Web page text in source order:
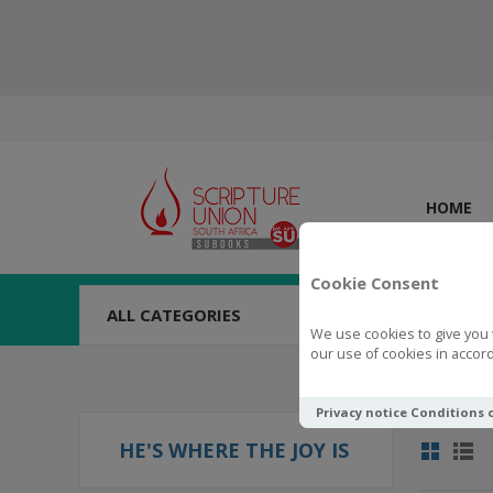
Cookie Consent
We use cookies to give
our use of cookies in
Privacy notice Conditions
HOME
ALL CATEGORIES
HE'S WHERE THE JOY IS